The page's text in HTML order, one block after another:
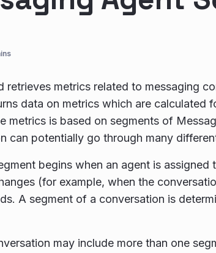
retrieves metrics related to messaging
data on metrics which are calculated
metrics is based on segments of
can potentially go through many
begins when an agent is assigned
(for example, when the
A segment of a conversation is
may include more than one